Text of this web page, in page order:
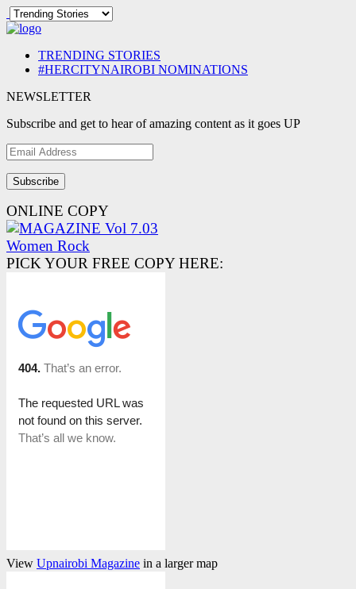
TRENDING STORIES
#HERCITYNAIROBI NOMINATIONS
NEWSLETTER
Subscribe and get to hear of amazing content as it goes UP
Email
Address
ONLINE COPY
PICK YOUR FREE COPY HERE:
View Upnairobi Magazine in a larger map